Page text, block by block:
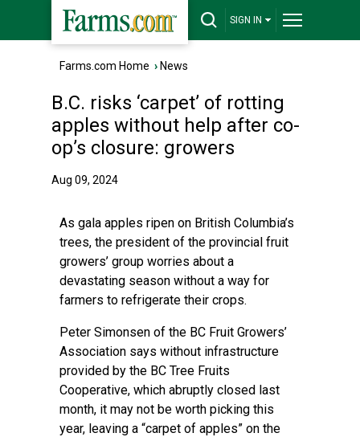
SIGN IN
Farms.com Home › News
B.C. risks ‘carpet’ of rotting
apples without help after co-
op’s closure: growers
Aug 09, 2024
As gala apples ripen on British Columbia’s
trees, the president of the provincial fruit
growers’ group worries about a
devastating season without a way for
farmers to refrigerate their crops.
Peter Simonsen of the BC Fruit Growers’
Association says without infrastructure
provided by the BC Tree Fruits
Cooperative, which abruptly closed last
month, it may not be worth picking this
year, leaving a “carpet of apples” on the